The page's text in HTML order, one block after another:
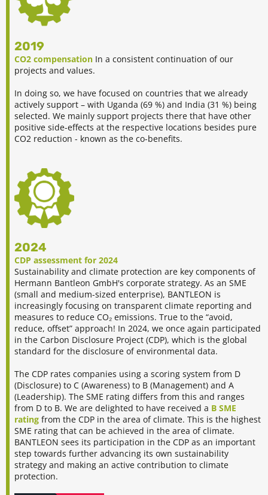
2019
CO2 compensation In a consistent continuation of our
projects and values.
In doing so, we have focused on countries that we already
actively support – with Uganda (69 %) and India (31 %) being
selected. We mainly support projects there that have other
positive side-effects at the respective locations besides pure
CO2 reduction - known as the co-benefits.
2024
CDP assessment for 2024
Sustainability and climate protection are key components of
Hermann Bantleon GmbH's corporate strategy. As an SME
(small and medium-sized enterprise), BANTLEON is
increasingly focusing on transparent climate reporting and
measures to reduce CO₂ emissions. True to the “avoid,
reduce, offset” approach! In 2024, we once again participated
in the Carbon Disclosure Project (CDP), which is the global
standard for the disclosure of environmental data.
The CDP rates companies using a scoring system from D
(Disclosure) to C (Awareness) to B (Management) and A
(Leadership). The SME rating differs from this and ranges
from D to B. We are delighted to have received a B SME
rating from the CDP in the area of climate. This is the highest
SME rating that can be achieved in the area of climate.
BANTLEON sees its participation in the CDP as an important
step towards further advancing its own sustainability
strategy and making an active contribution to climate
protection.